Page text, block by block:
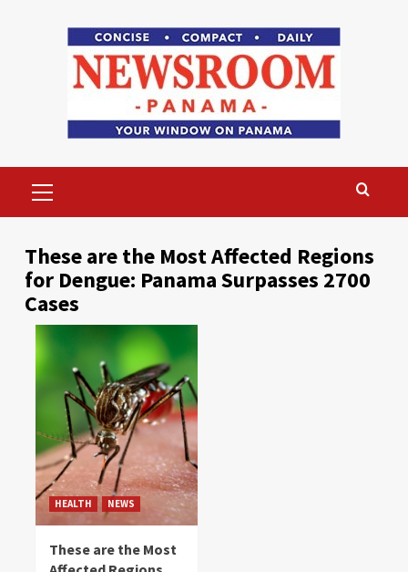
Menu
These are the Most Affected Regions
for Dengue: Panama Surpasses 2700
Cases
HEALTH NEWS
These are the Most